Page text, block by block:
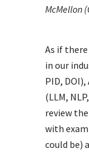
McMellon
As if
in our
PID,
(LLM,
review
with
could be)